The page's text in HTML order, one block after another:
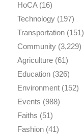
HoCA(16)
Technology(197)
Transportation(151)
Community(3,229)
Agriculture(61)
Education(326)
Environment(152)
Events (988)
Faiths (51)
Fashion(41)